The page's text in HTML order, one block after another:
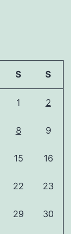
S S
1 2
8 9
15 16
22 23
29 30